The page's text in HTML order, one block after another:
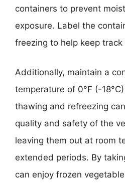
containers to prevent
exposure. Label the
freezing to help keep
Additionally, maintain a
temperature of 0°F (-
thawing and refreezing
quality and safety of the
leaving them out at room
extended periods. By
can enjoy frozen